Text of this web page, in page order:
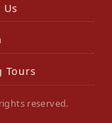
Us
Tours
reserved.